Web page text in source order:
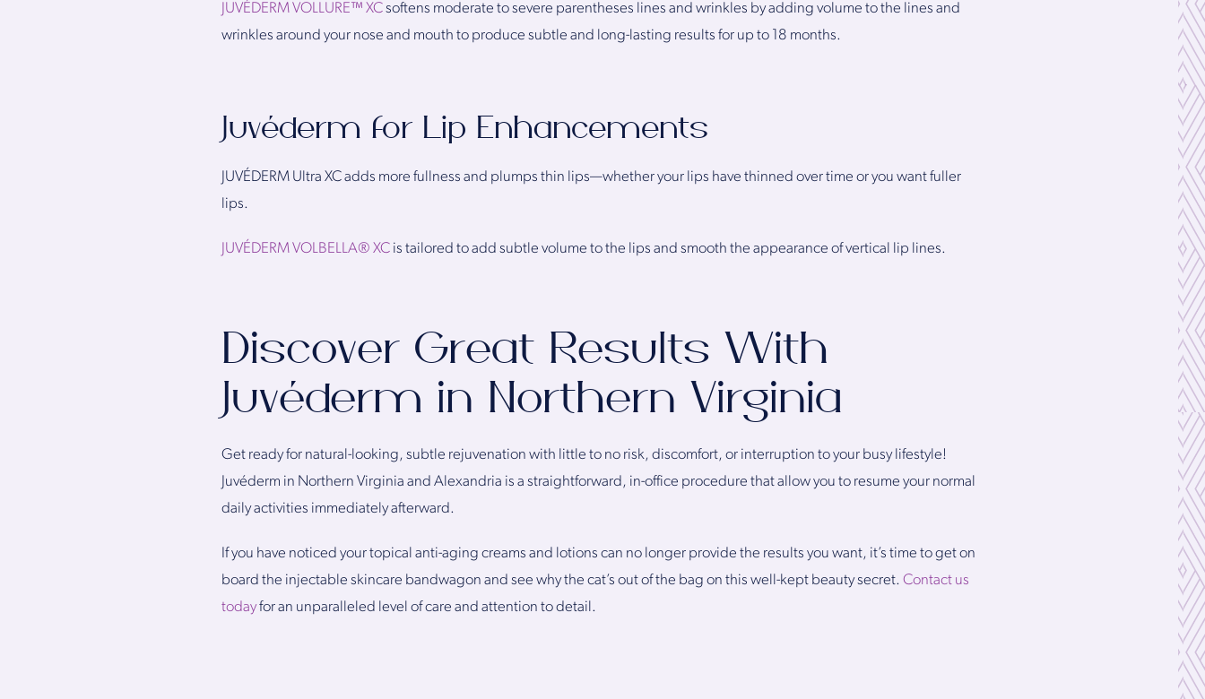
JUVÉDERM VOLLURE™ XCsoftens moderate to severe parentheses lines and wrinkles by adding volume to the lines and
wrinkles around your nose and mouth to produce subtle and long-lasting results for up to 18 months.
Juvéderm for Lip Enhancements
JUVÉDERM Ultra XC adds more fullness and plumps thin lips—whether your lips have thinned over time or you want fuller
lips.
JUVÉDERM VOLBELLA® XC is tailored to add subtle volume to the lips and smooth the appearance of vertical lip lines.
Discover Great Results With
Juvéderm in Northern Virginia
Get ready for natural-looking, subtle rejuvenation with little to no risk, discomfort, or interruption to your busy lifestyle!
Juvéderm in Northern Virginia and Alexandria is a straightforward, in-office procedure that allow you to resume your normal
daily activities immediately afterward.
If you have noticed your topical anti-aging creams and lotions can no longer provide the results you want, it’s time to get on
board the injectable skincare bandwagon and see why the cat’s out of the bag on this well-kept beauty secret. Contact us
todayfor an unparalleled level of care and attention to detail.